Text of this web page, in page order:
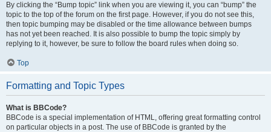
By clicking the “Bump topic” link when you are viewing it, you can “bump” the
topic to the top of the forum on the first page. However, if you do not see this,
then topic bumping may be disabled or the time allowance between bumps
has not yet been reached. It is also possible to bump the topic simply by
replying to it, however, be sure to follow the board rules when doing so.
Top
Formatting and Topic Types
What is BBCode?
BBCode is a special implementation of HTML, offering great formatting control
on particular objects in a post. The use of BBCode is granted by the